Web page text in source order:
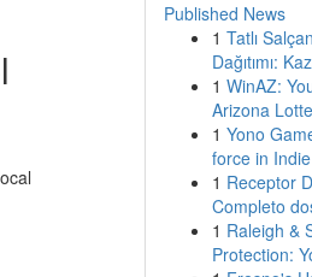
Published News
1 Tatlı
Dağıtımı:
1 WinAZ:
Arizona
1 Yono
force in
1 Receptor
Completo
1 Raleigh &
Protection: